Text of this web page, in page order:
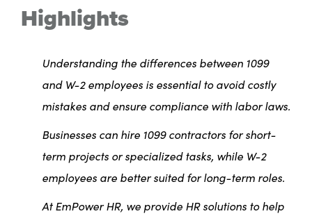
Highlights
Understanding the differences between 1099
and W-2 employees is essential to avoid costly
mistakes and ensure compliance with labor laws.
Businesses can hire 1099 contractors for short-
term projects or specialized tasks, while W-2
employees are better suited for long-term roles.
At EmPower HR, we provide HR solutions to help